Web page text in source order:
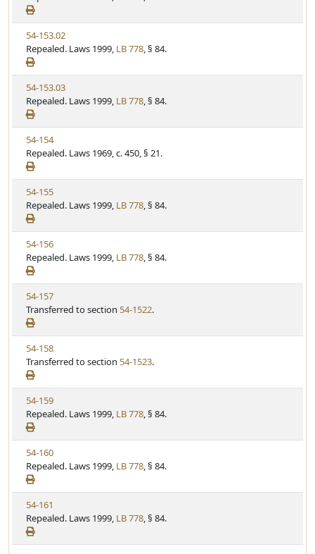
e
a
t
u
t
e
e
w
S
t
a
t
u
t
e
V
i
e
w
S
t
a
t
u
t
e
54-153.02
Repealed. Laws 1999, LB 778, § 84.
V
i
e
w
S
t
a
t
u
t
e
54-153.03
Repealed. Laws 1999, LB 778, § 84.
V
i
e
w
S
t
a
t
u
t
e
54-154
Repealed. Laws 1969, c. 450, § 21.
V
i
e
w
S
t
a
t
u
t
e
54-155
Repealed. Laws 1999, LB 778, § 84.
V
i
e
w
S
t
a
t
u
t
e
54-156
Repealed. Laws 1999, LB 778, § 84.
V
i
e
w
S
t
a
t
u
t
e
54-157
Transferred to section 54-1522.
V
i
e
w
S
t
a
t
u
t
e
54-158
Transferred to section 54-1523.
V
i
e
w
S
t
a
t
u
t
e
54-159
Repealed. Laws 1999, LB 778, § 84.
V
i
e
w
S
t
a
t
54-160
Repealed. Laws 1999, LB 778, § 84.
V
i
e
w
54-161
Repealed. Laws 1999, LB 778, § 84.